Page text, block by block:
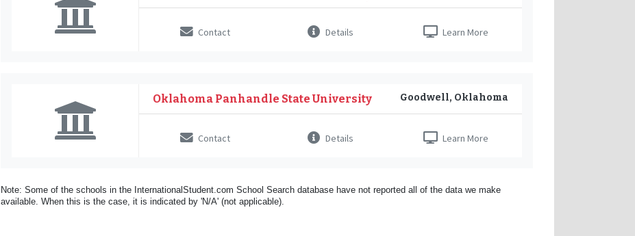
Contact Learn More
Details
Oklahoma Panhandle State University Goodwell, Oklahoma
Contact Learn More
Details
Note: Some of the schools in the InternationalStudent.com School Search database have not reported all of the data we make
available. When this is the case, it is indicated by 'N/A' (not applicable).